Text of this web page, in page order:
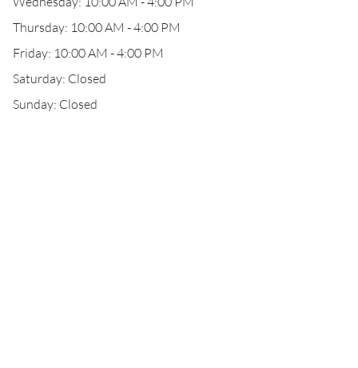
Thursday: 10:00 AM - 4:00 PM
Friday: 10:00 AM - 4:00 PM
Saturday: Closed
Sunday: Closed